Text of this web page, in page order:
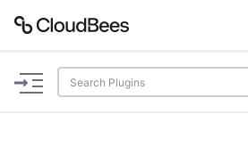
Documentation